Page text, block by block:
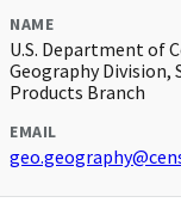
NAME
U.S. Department of
Geography
Products Branch
EMAIL